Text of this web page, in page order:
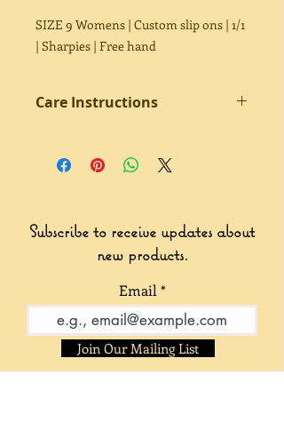
SIZE 9 Womens | Custom slip ons | 1/1
| Sharpies | Free hand
Care Instructions
Avoid excessive water contact.
Subscribe to receive updates about
new products.
Email
Join Our Mailing List